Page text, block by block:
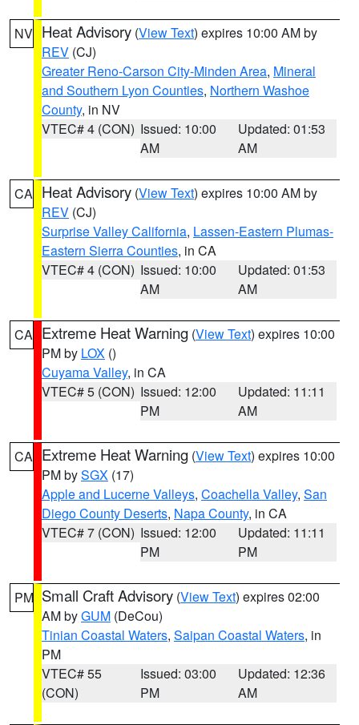
NV Heat Advisory (View Text) expires 10:00 AM by
REV (CJ)
Greater Reno-Carson City-Minden Area, Mineral
and Southern Lyon Counties, Northern Washoe
County, in NV
VTEC# 4 (CON) Issued: 10:00
AM
Updated: 01:53
AM
CA Heat Advisory (View Text) expires 10:00 AM by
REV (CJ)
Surprise Valley California, Lassen-Eastern Plumas-
Eastern Sierra Counties, in CA
VTEC# 4 (CON) Issued: 10:00
AM
Updated: 01:53
AM
CA Extreme Heat Warning (View Text) expires 10:00
PM by LOX ()
Cuyama Valley, in CA
VTEC# 5 (CON) Issued: 12:00
PM
Updated: 11:11
AM
CA Extreme Heat Warning (View Text) expires 10:00
PM bySGX (17)
Apple and Lucerne Valleys, Coachella Valley, San
Diego County Deserts, Napa County, in CA
VTEC# 7 (CON) Issued: 12:00
PM
Updated: 11:11
PM
PM Small Craft Advisory (View Text) expires 02:00
AM byGUM (DeCou)
Tinian Coastal Waters, Saipan Coastal Waters, in
PM
VTEC# 55
(CON)
Issued: 03:00
PM
Updated: 12:36
AM